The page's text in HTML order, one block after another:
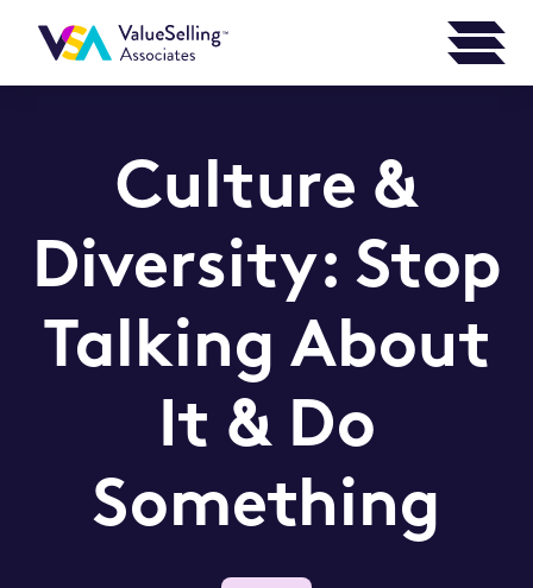
Culture &
Diversity: Stop
Talking About
It & Do
Something